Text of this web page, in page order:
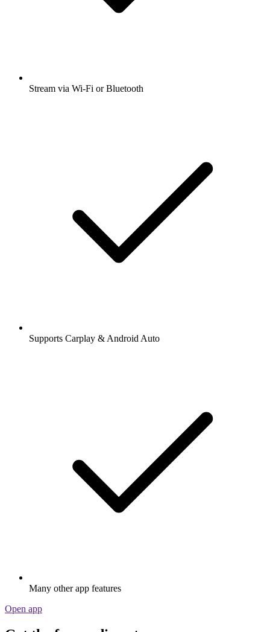
Stream via Wi-Fi or Bluetooth
Supports Carplay & Android Auto
Many other app features
Open app